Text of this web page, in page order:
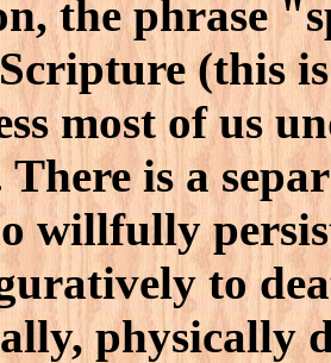
the phrase
(this
most of us
There is a
willfully
to
physically